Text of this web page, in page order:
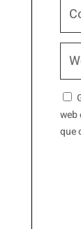
web
que